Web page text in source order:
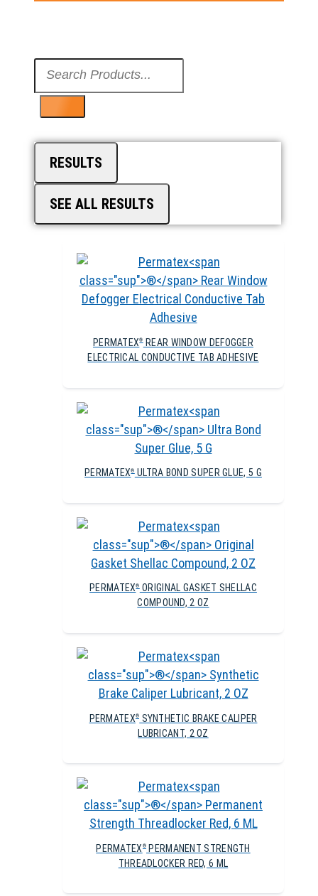
Search
RESULTS
SEE ALL RESULTS
PERMATEX®REAR WINDOW DEFOGGER
ELECTRICAL CONDUCTIVE TAB ADHESIVE
PERMATEX®ULTRA BOND SUPER GLUE, 5 G
PERMATEX®ORIGINAL GASKET SHELLAC
COMPOUND, 2 OZ
PERMATEX® SYNTHETIC BRAKE CALIPER
LUBRICANT, 2 OZ
PERMATEX ®
PERMANENT STRENGTH
THREADLOCKER RED, 6 ML